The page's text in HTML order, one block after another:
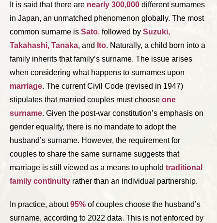
It is said that there are nearly 300,000 different surnames
in Japan, an unmatched phenomenon globally. The most
common surname is Sato, followed by Suzuki,
Takahashi, Tanaka, and Ito. Naturally, a child born into a
family inherits that family’s surname. The issue arises
when considering what happens to surnames upon
marriage. The current Civil Code (revised in 1947)
stipulates that married couples must choose one
surname. Given the post-war constitution’s emphasis on
gender equality, there is no mandate to adopt the
husband’s surname. However, the requirement for
couples to share the same surname suggests that
marriage is still viewed as a means to uphold traditional
family continuity rather than an individual partnership.
In practice, about95% of couples choose the husband’s
surname, according to 2022 data. This is not enforced by